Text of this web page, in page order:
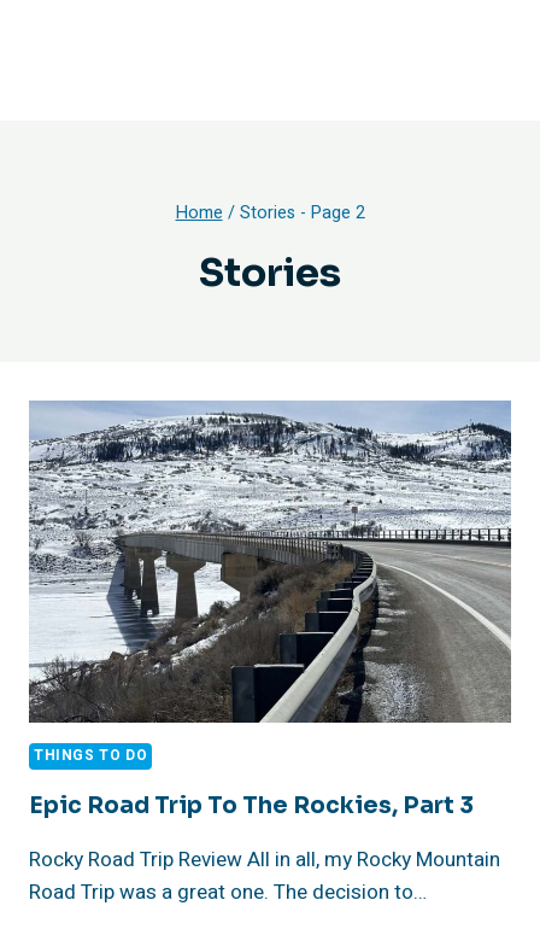
Home / Stories - Page 2
Stories
THINGS TO DO
Epic Road Trip To The Rockies, Part 3
Rocky Road Trip Review All in all, my Rocky Mountain
Road Trip was a great one. The decision to…